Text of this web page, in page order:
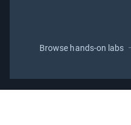
Browse hands-on labs